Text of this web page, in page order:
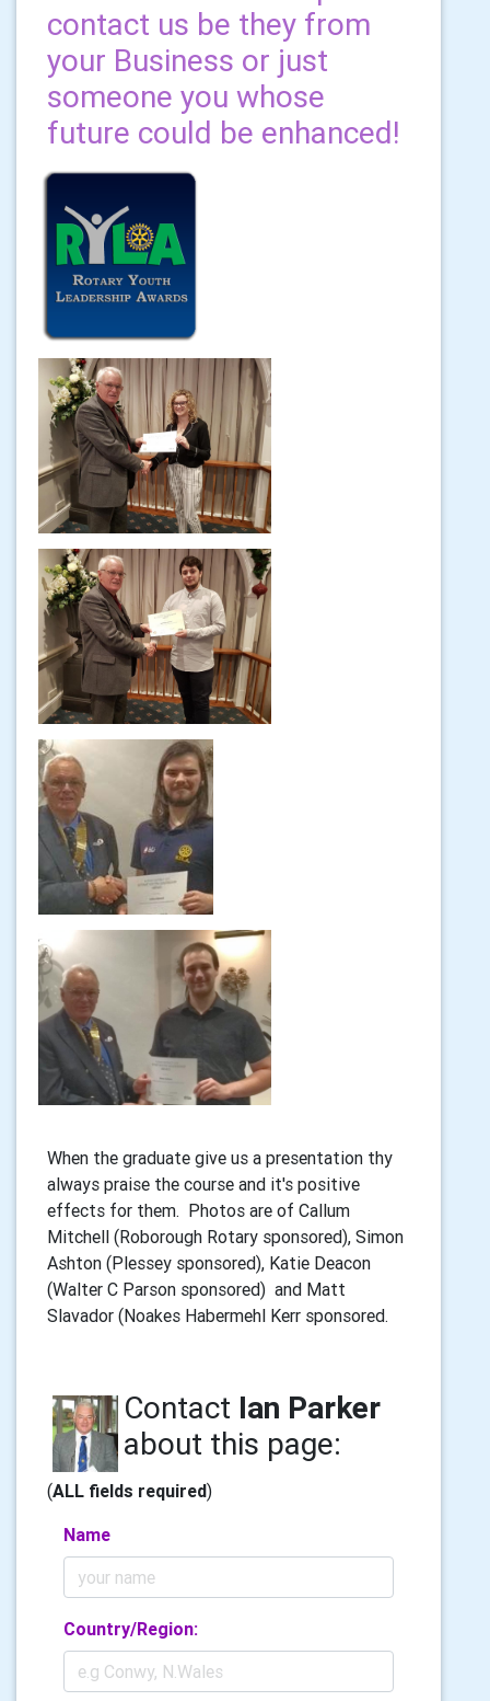
contact us be they from
your Business or just
someone you whose
future could be enhanced!
When the graduate give us a presentation thy
always praise the course and it's positive
effects for them. Photos are of Callum
Mitchell (Roborough Rotary sponsored), Simon
Ashton (Plessey sponsored), Katie Deacon
(Walter C Parson sponsored) and Matt
Slavador (Noakes Habermehl Kerr sponsored.
Contact Ian Parker
about this page:
(ALL fields required)
Name
Country/Region: